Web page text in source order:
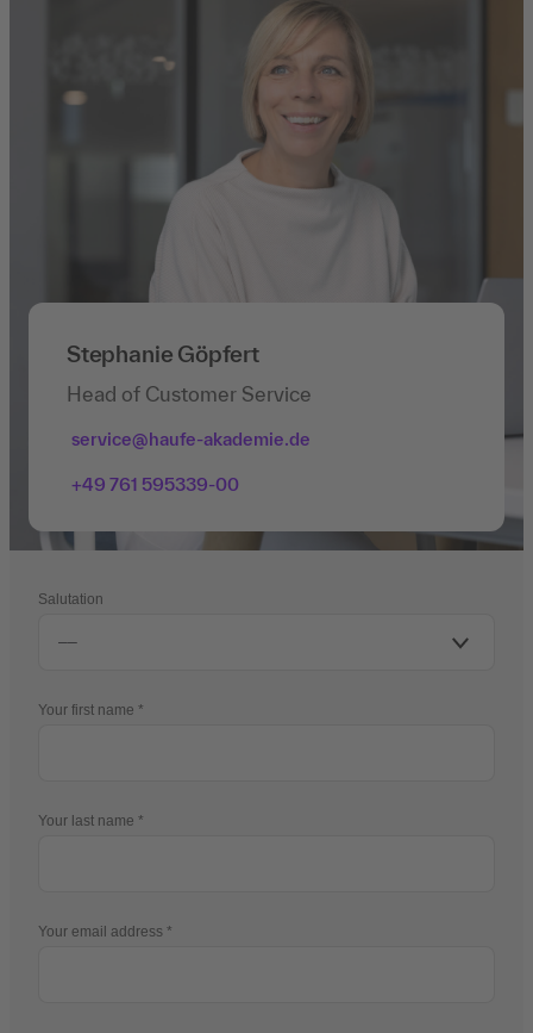
Stephanie Göpfert
Head of Customer Service
service@haufe-akademie.de
+49 761 595339-00
Salutation
Your first name
Your last name
Your email address